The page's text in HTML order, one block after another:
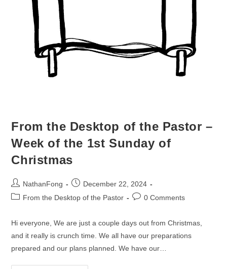
From the Desktop of the Pastor –
Week of the 1st Sunday of
Christmas
Post
author:
NathanFong
Post
published:
December 22, 2024
PostFrom the Desktop of the Pastor
Post0 Comments
Hi everyone, We are just a couple days out from Christmas,
and it really is crunch time. We all have our preparations
prepared and our plans planned. We have our…